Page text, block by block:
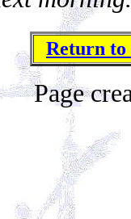
Return to
Page